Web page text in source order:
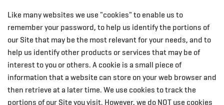
Like many websites we use "cookies" to enable us to
remember your password, to help us identify the portions of
our Site that may be the most relevant for your needs, and to
help us identify other products or services that may be of
interest to you or others. A cookie is a small piece of
information that a website can store on your web browser and
then retrieve at a later time. We use cookies to track the
portions of our Site you visit. However, we do NOT use cookies